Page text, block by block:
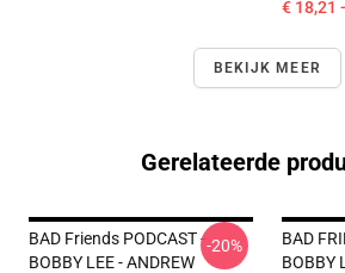
€ 18,21
BEKIJK MEER
Gerelateerde
BAD Friends PODCAST -
BOBBY LEE - ANDREW
-20%
BAD
BOBBY